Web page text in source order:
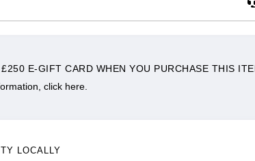
£250 E-GIFT CARD WHEN YOU PURCHASE THIS
click here.
LOCALLY